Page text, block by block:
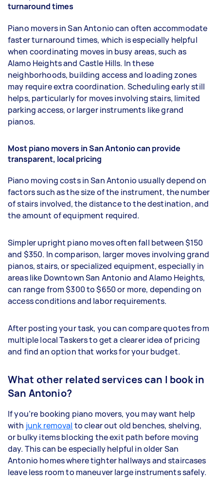
turnaround times
Piano movers in San Antonio can often accommodate
faster turnaround times, which is especially helpful
when coordinating moves in busy areas, such as
Alamo Heights and Castle Hills. In these
neighborhoods, building access and loading zones
may require extra coordination. Scheduling early still
helps, particularly for moves involving stairs, limited
parking access, or larger instruments like grand
pianos.
Most piano movers in San Antonio can provide
transparent, local pricing
Piano moving costs in San Antonio usually depend on
factors such as the size of the instrument, the number
of stairs involved, the distance to the destination, and
the amount of equipment required.
Simpler upright piano moves often fall between $150
and $350. In comparison, larger moves involving grand
pianos, stairs, or specialized equipment, especially in
areas like Downtown San Antonio and Alamo Heights,
can range from $300 to $650 or more, depending on
access conditions and labor requirements.
After posting your task, you can compare quotes from
multiple local Taskers to get a clearer idea of pricing
and find an option that works for your budget.
What other related services can I book in
San Antonio?
If you’re booking piano movers, you may want help
with junk removal to clear out old benches, shelving,
or bulky items blocking the exit path before moving
day. This can be especially helpful in older San
Antonio homes where tighter hallways and staircases
leave less room to maneuver large instruments safely.